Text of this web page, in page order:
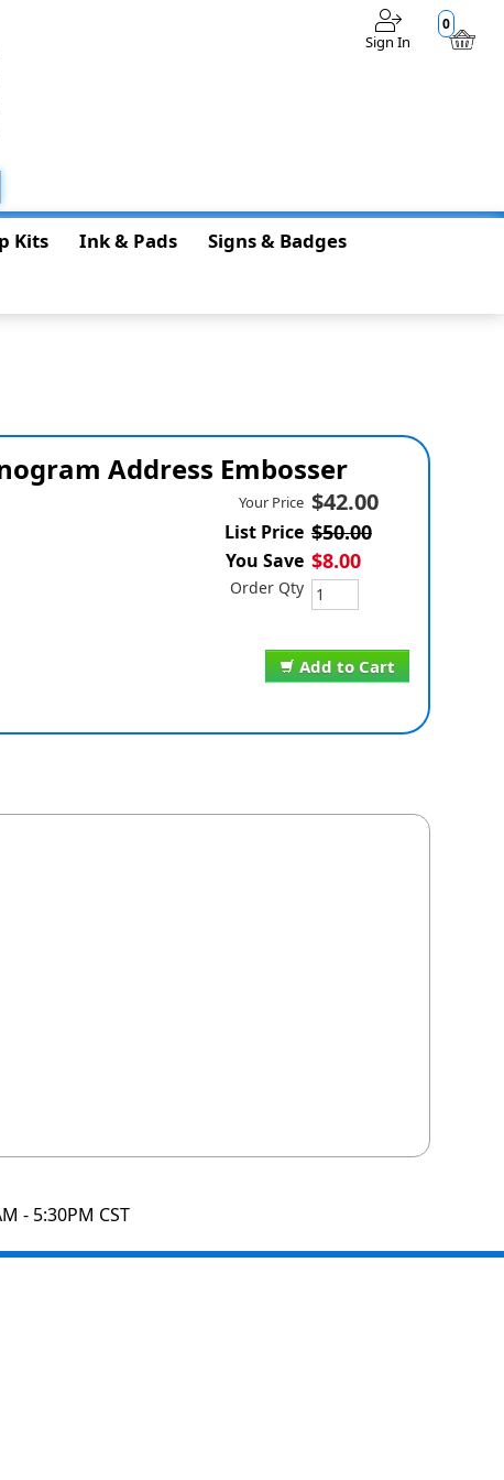
0
Sign In
Kits Ink & Pads
Signs & Badges
Address Embosser
Add to Cart
Your Price $42.00
List Price $50.00
You Save $8.00
Order Qty
- 5:30PM CST